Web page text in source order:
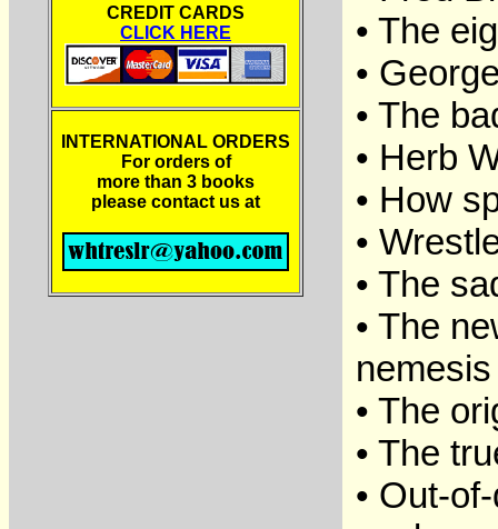
CREDIT CARDS
CLICK HERE
INTERNATIONAL ORDERS
For orders of
more than 3 books
please contact us at
• The
•
• The
• Herb
• How
•
• The
• The
• The
• The
• Out-